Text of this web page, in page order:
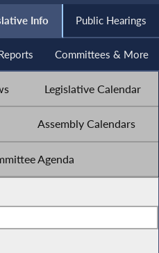
Info Public Hearings
Committees & More
Legislative Calendar
Assembly Calendars
Agenda